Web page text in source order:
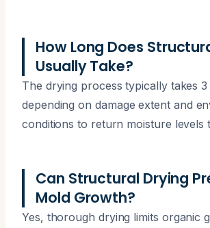
How Long Does
Usually Take?
The drying process typically takes
depending on damage extent and
conditions to return moisture levels
Can Structural Drying
Mold Growth?
Yes, thorough drying limits organic